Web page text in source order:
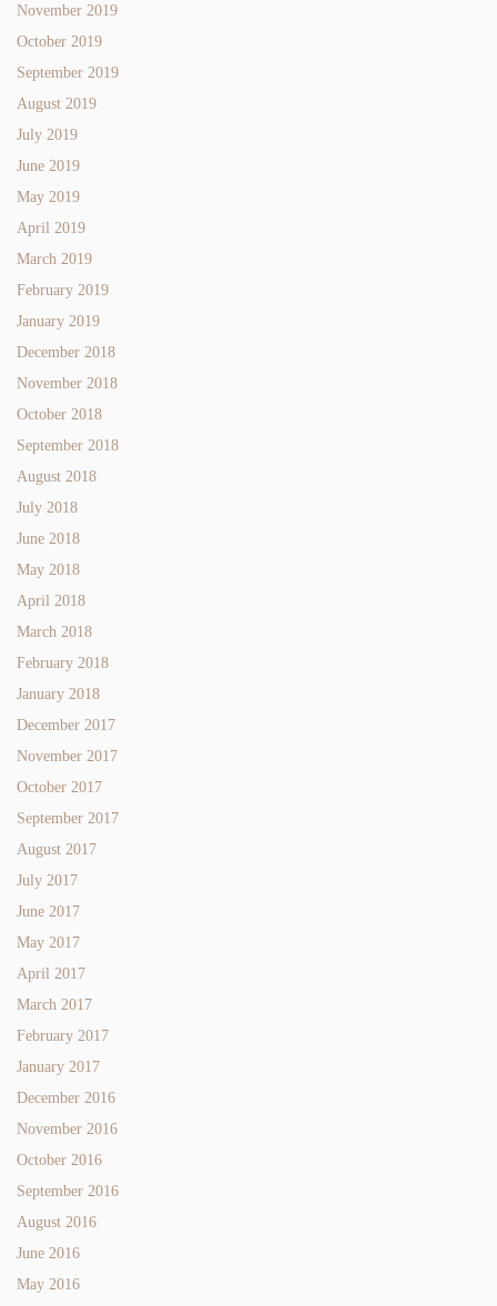
November 2019
October 2019
September 2019
August 2019
July 2019
June 2019
May 2019
April 2019
March 2019
February 2019
January 2019
December 2018
November 2018
October 2018
September 2018
August 2018
July 2018
June 2018
May 2018
April 2018
March 2018
February 2018
January 2018
December 2017
November 2017
October 2017
September 2017
August 2017
July 2017
June 2017
May 2017
April 2017
March 2017
February 2017
January 2017
December 2016
November 2016
October 2016
September 2016
August 2016
June 2016
May 2016